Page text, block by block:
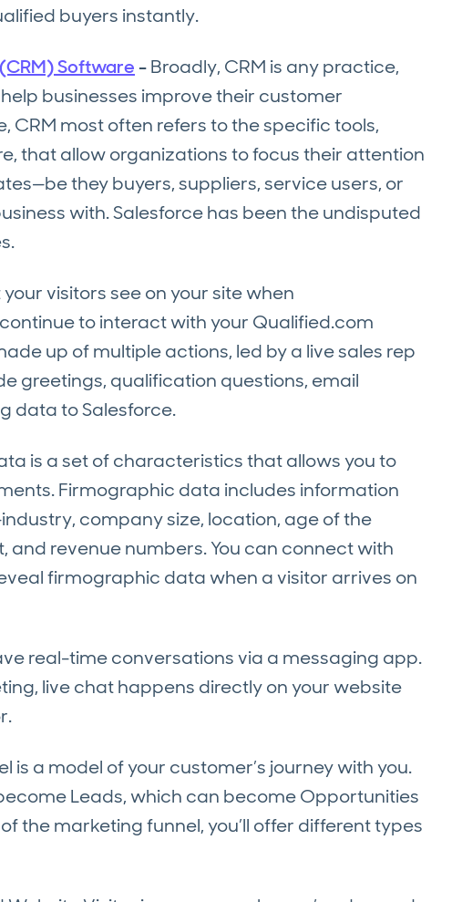
buyers instantly.
Software-Broadly, CRM is any practice,
businesses improve their customer
CRM most often refers to the specific tools,
that allow organizations to focus their attention
they buyers, suppliers, service users, or
with. Salesforce has been the undisputed
visitors see on your site when
to interact with your Qualified.com
up of multiple actions, led by a live sales rep
greetings, qualification questions, email
data to Salesforce.
is a set of characteristics that allows you to
Firmographic data includes information
company size, location, age of the
revenue numbers. You can connect with
firmographic data when a visitor arrives on
real-time conversations via a messaging app.
live chat happens directly on your website
is a model of your customer’s journey with you.
Leads, which can become Opportunities
the marketing funnel, you’ll offer different types